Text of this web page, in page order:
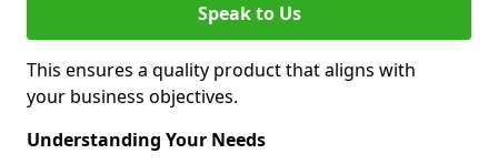
Speak to Us
This ensures a quality product that aligns with
your business objectives.
Understanding Your Needs